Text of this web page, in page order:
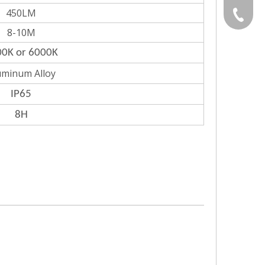
450LM
8-10M
or 6000K
Alloy
IP65
8H
+86-